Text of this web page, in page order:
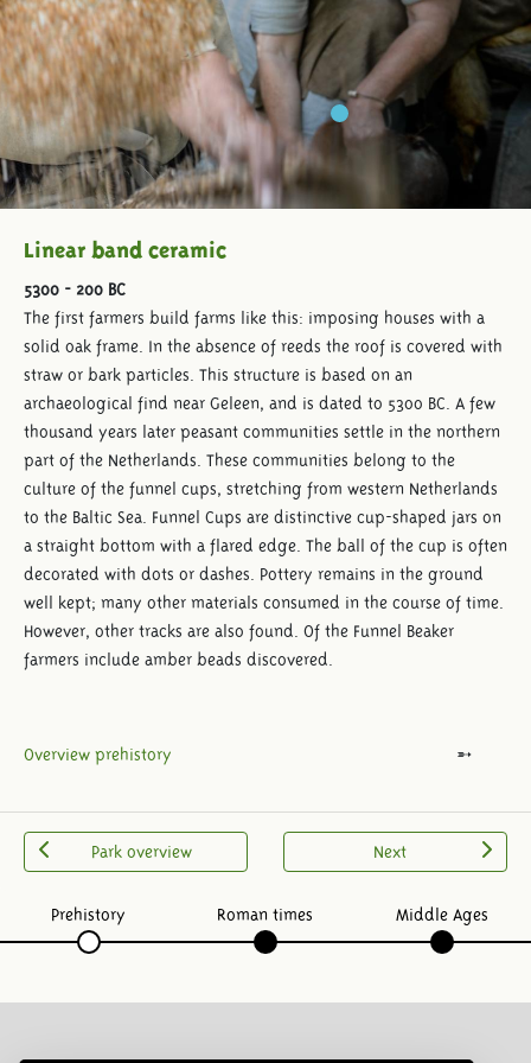
Linear band ceramic
5300 - 200 BC
The first farmers build farms like this: imposing houses with a
solid oak frame. In the absence of reeds the roof is covered with
straw or bark particles. This structure is based on an
archaeological find near Geleen, and is dated to 5300 BC. A few
thousand years later peasant communities settle in the northern
part of the Netherlands. These communities belong to the
culture of the funnel cups, stretching from western Netherlands
to the Baltic Sea. Funnel Cups are distinctive cup-shaped jars on
a straight bottom with a flared edge. The ball of the cup is often
decorated with dots or dashes. Pottery remains in the ground
well kept; many other materials consumed in the course of time.
However, other tracks are also found. Of the Funnel Beaker
farmers include amber beads discovered.
Overview prehistory
Park overview Next
Prehistory Roman times Middle Ages